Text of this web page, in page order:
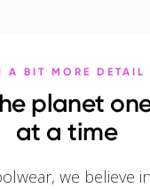
A BIT MORE DETAIL
planet
at a time
we believe